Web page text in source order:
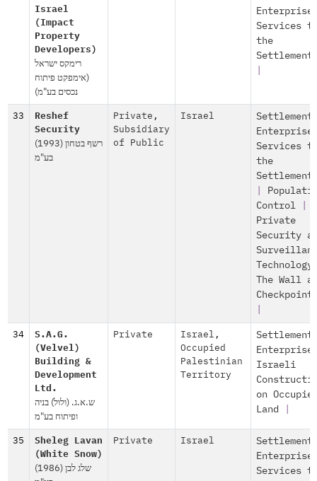
Israel
(Impact
Property
Developers)
רימקס ישראל
(אימפקט פיתוח
נכסים בע"מ)
Enterprise
Services
the
33
Reshef
Security
רשף בטחון (1993)
בע"מ
Private ,
Subsidiary
of Public
Israel
Settlement
Enterprise
Services
the
Control|
Private
Security
Technology
The Wall
34
S.A.G.
(Velvel)
Building &
Development
Ltd.
ש.א.ג. (ולול) בניה
ופיתוח בע"מ
Private Israel ,
Occupied
Palestinian
Territory
Settlement
Enterprise
Israeli
on
Land
35
Sheleg Lavan
(White Snow)
שלג לבן (1986)
Private Israel
Settlement
Enterprise
Services